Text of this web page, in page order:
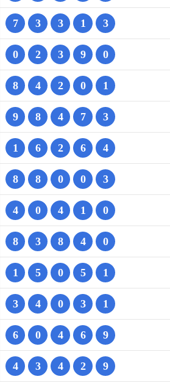
7 3 3 1 3
0 2 3 9 0
8 4 2 0 1
9 8 4 7 3
1 6 2 6 4
8 8 0 0 3
4 0 4 1 0
8 3 8 4 0
1 5 0 5 1
3 4 0 3 1
6 0 4 6 9
4 3 4 2 9